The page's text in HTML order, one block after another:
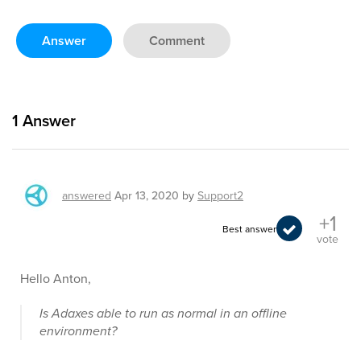
Answer Comment
1 Answer
answered Apr 13, 2020 by Support2
Best answer +1
vote
Hello Anton,
Is Adaxes able to run as normal in an offline
environment?